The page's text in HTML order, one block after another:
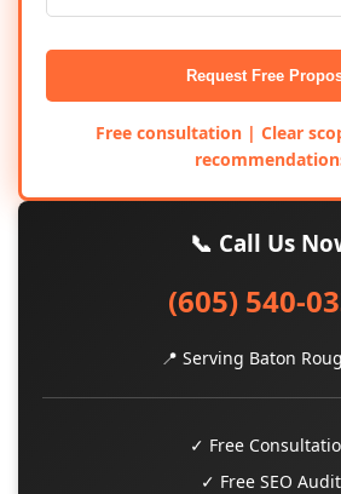
Request Free
Free consultation | Clear
📞 Call Us
(605) 540-
📍 Serving Baton
✓ Free
✓ Free SEO Audit